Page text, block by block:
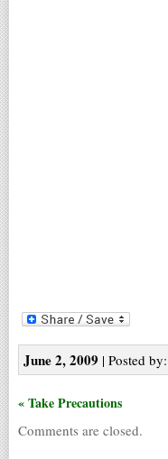
June 2, 2009 | Posted
« Take Precautions
Comments are closed.